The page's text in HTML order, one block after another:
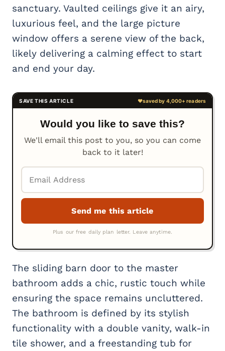
sanctuary. Vaulted ceilings give it an airy,
luxurious feel, and the large picture
window offers a serene view of the back,
likely delivering a calming effect to start
and end your day.
Would you like to save this?
We'll email this post to you, so you can come
back to it later!
The sliding barn door to the master
bathroom adds a chic, rustic touch while
ensuring the space remains uncluttered.
The bathroom is defined by its stylish
functionality with a double vanity, walk-in
tile shower, and a freestanding tub for